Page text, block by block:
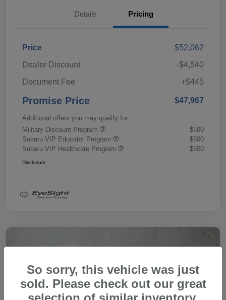
Details Pricing
Price
$52,062
Dealer Discount
-$4,540
Document Fee
+$445
Promise Price $47,967
Additional offers you may qualify for
Military Discount Program
$500
Subaru VIP Educator Program
$500
Subaru VIP Healthcare Program
$500
Disclosure
So sorry, this vehicle was just
sold. Please check out our great